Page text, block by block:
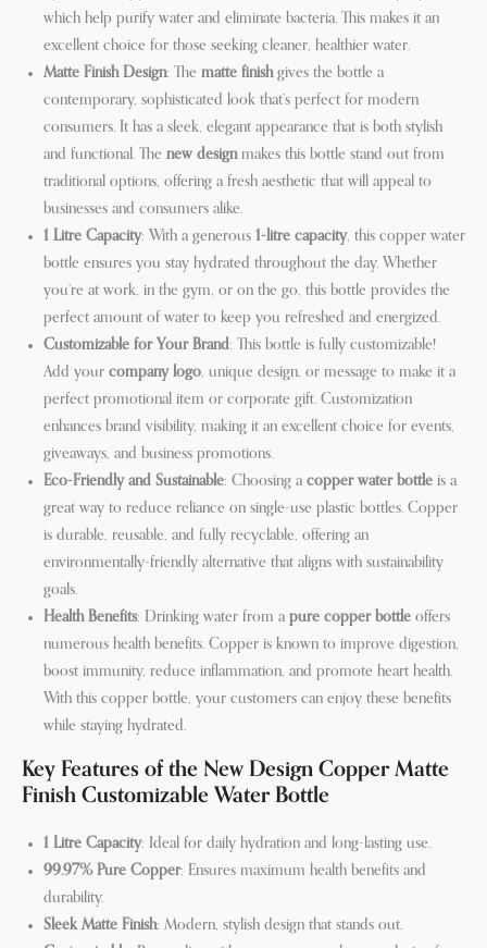
which help purify water and eliminate bacteria. This makes it an
excellent choice for those seeking cleaner, healthier water.
Matte Finish Design: The matte finish gives the bottle a
contemporary, sophisticated look that’s perfect for modern
consumers. It has a sleek, elegant appearance that is both stylish
and functional. The new design makes this bottle stand out from
traditional options, offering a fresh aesthetic that will appeal to
businesses and consumers alike.
1 Litre Capacity: With a generous 1-litre capacity, this copper water
bottle ensures you stay hydrated throughout the day. Whether
you’re at work, in the gym, or on the go, this bottle provides the
perfect amount of water to keep you refreshed and energized.
Customizable for Your Brand: This bottle is fully customizable!
Add your company logo , unique design, or message to make it a
perfect promotional item or corporate gift. Customization
enhances brand visibility, making it an excellent choice for events,
giveaways, and business promotions.
Eco-Friendly and Sustainable: Choosing a copper water bottle is a
great way to reduce reliance on single-use plastic bottles. Copper
is durable, reusable, and fully recyclable, offering an
environmentally-friendly alternative that aligns with sustainability
goals.
Health Benefits: Drinking water from a pure copper bottle offers
numerous health benefits. Copper is known to improve digestion,
boost immunity, reduce inflammation, and promote heart health.
With this copper bottle, your customers can enjoy these benefits
while staying hydrated.
Key Features of the New Design Copper Matte
Finish Customizable Water Bottle
1 Litre Capacity: Ideal for daily hydration and long-lasting use.
99.97% Pure Copper: Ensures maximum health benefits and
durability.
Sleek Matte Finish: Modern, stylish design that stands out.